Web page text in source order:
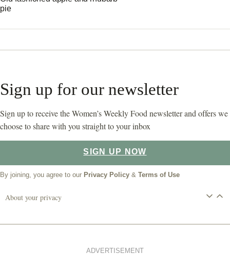
pie
Sign up for our newsletter
Sign up to receive the Women’s Weekly Food newsletter and offers we
choose to share with you straight to your inbox
SIGN UP NOW
By joining, you agree to our Privacy Policy & Terms of Use
About your privacy
ADVERTISEMENT